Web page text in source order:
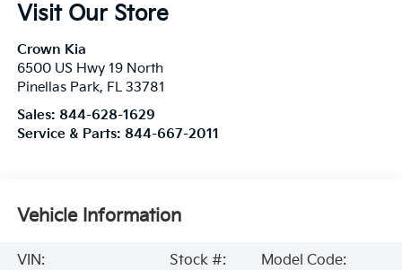
Visit Our Store
Crown Kia
6500 US Hwy 19 North
Pinellas Park, FL 33781
Sales: 844-628-1629
Service & Parts: 844-667-2011
Vehicle Information
VIN:
Stock #:
Model Code: